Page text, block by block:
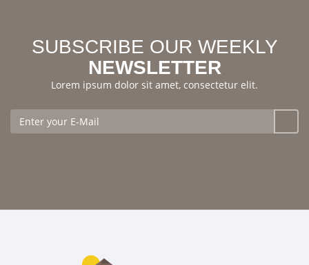
SUBSCRIBE OUR WEEKLY
NEWSLETTER
Lorem ipsum dolor sit amet, consectetur elit.